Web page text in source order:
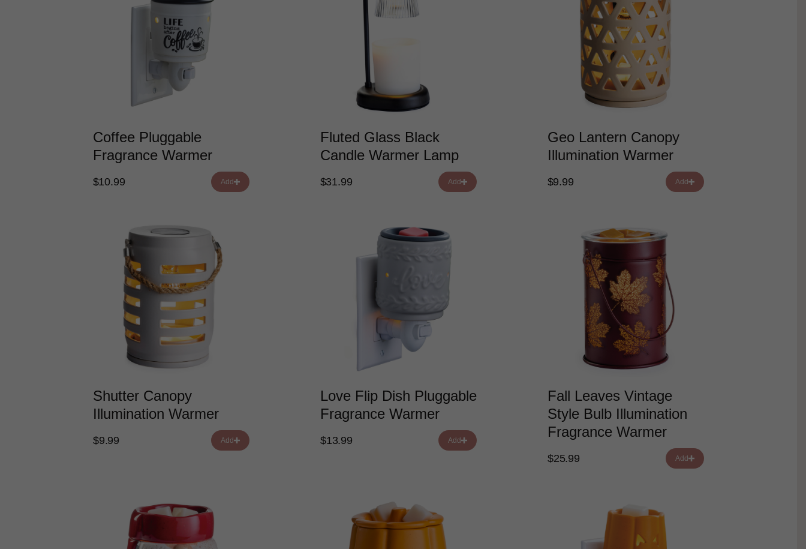
Coffee Pluggable
Fragrance Warmer
$10.99 Add
Fluted Glass Black
Candle Warmer Lamp
$31.99 Add
Geo Lantern Canopy
Illumination Warmer
$9.99 Add
Shutter Canopy
Illumination Warmer
$9.99 Add
Love Flip Dish Pluggable
Fragrance Warmer
$13.99 Add
Fall Leaves Vintage
Style Bulb Illumination
Fragrance Warmer
$25.99 Add